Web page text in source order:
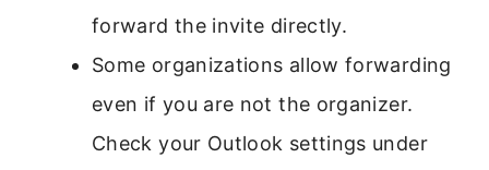
forward the invite directly.
Some organizations allow forwarding
even if you are not the organizer.
Check your Outlook settings under